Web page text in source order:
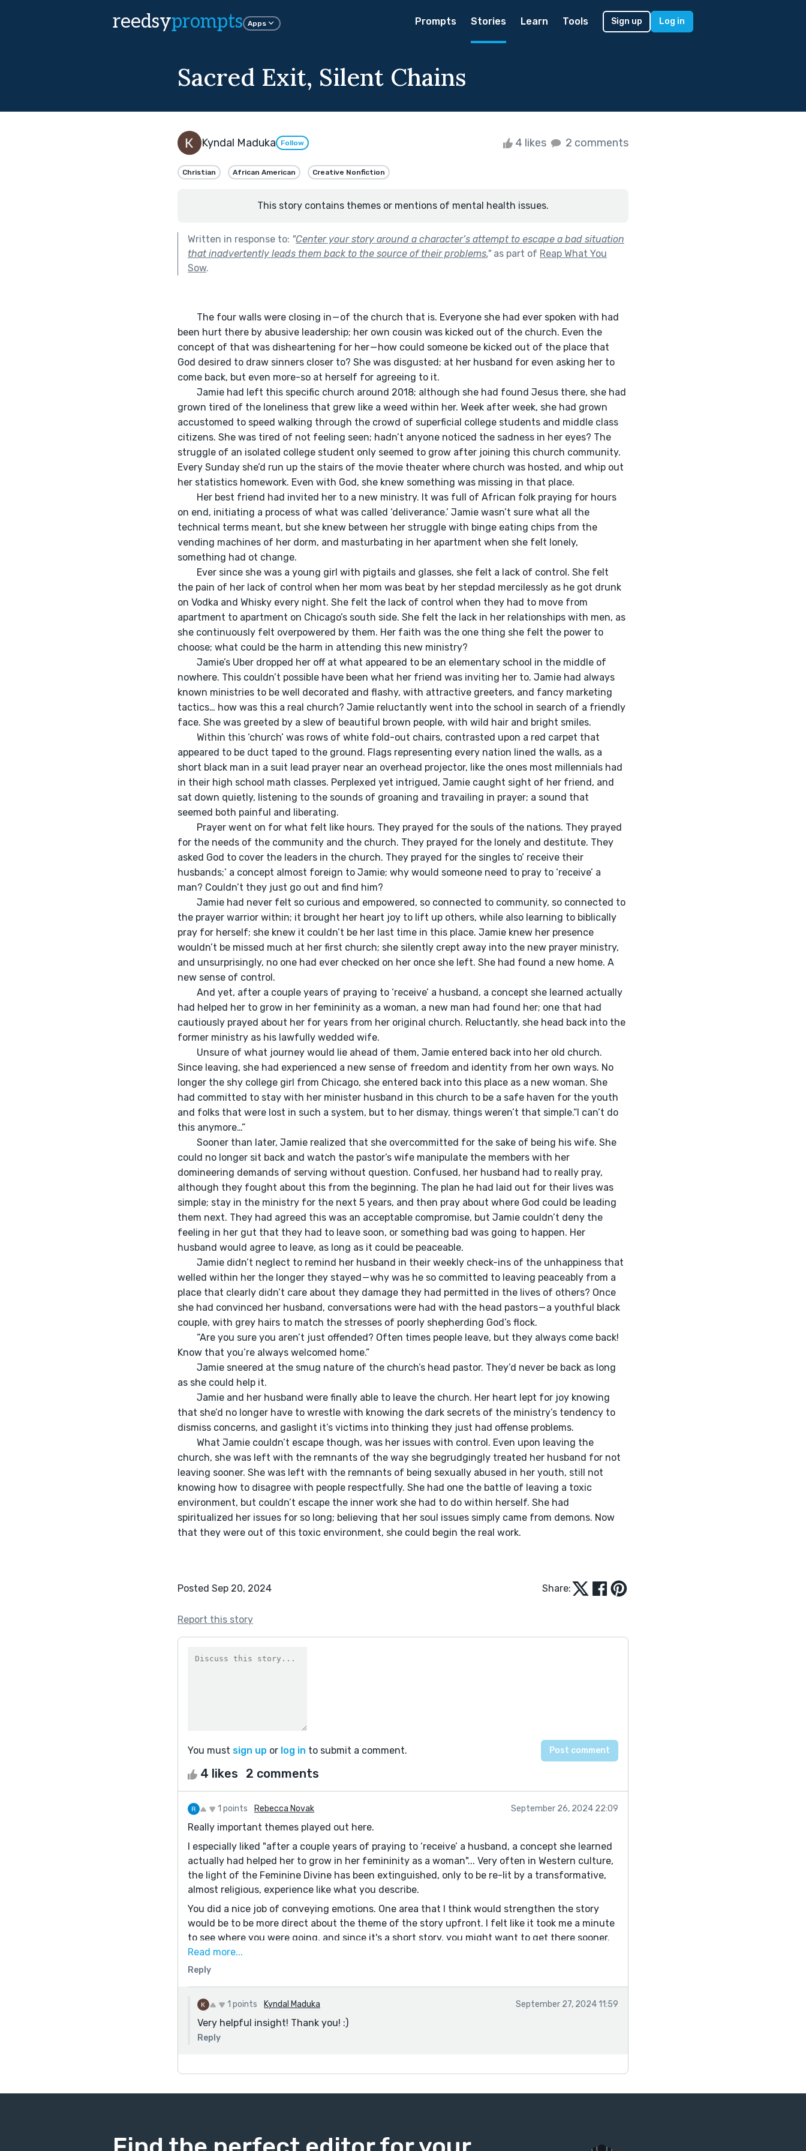
reedsyprompts Apps Prompts Stories Learn Tools Sign up Log in
Sacred Exit, Silent Chains
Kyndal Maduka Follow 4 likes 2 comments
Christian African American Creative Nonfiction
This story contains themes or mentions of mental health issues.
Written in response to: "Center your story around a character’s attempt to escape a bad situation
that inadvertently leads them back to the source of their problems."as part of Reap What You
Sow.
been hurt there by abusive leadership; her own cousin was kicked out of the church. Even the
concept of that was disheartening for her — how could someone be kicked out of the place that
God desired to draw sinners closer to? She was disgusted; at her husband for even asking her to
come back, but even more-so at herself for agreeing to it.
grown tired of the loneliness that grew like a weed within her. Week after week, she had grown
accustomed to speed walking through the crowd of superficial college students and middle class
citizens. She was tired of not feeling seen; hadn’t anyone noticed the sadness in her eyes? The
struggle of an isolated college student only seemed to grow after joining this church community.
Every Sunday she’d run up the stairs of the movie theater where church was hosted, and whip out
her statistics homework. Even with God, she knew something was missing in that place.
on end, initiating a process of what was called ‘deliverance.’ Jamie wasn’t sure what all the
technical terms meant, but she knew between her struggle with binge eating chips from the
vending machines of her dorm, and masturbating in her apartment when she felt lonely,
something had ot change.
the pain of her lack of control when her mom was beat by her stepdad mercilessly as he got drunk
on Vodka and Whisky every night. She felt the lack of control when they had to move from
apartment to apartment on Chicago’s south side. She felt the lack in her relationships with men, as
she continuously felt overpowered by them. Her faith was the one thing she felt the power to
choose; what could be the harm in attending this new ministry?
nowhere. This couldn’t possible have been what her friend was inviting her to. Jamie had always
known ministries to be well decorated and flashy, with attractive greeters, and fancy marketing
tactics… how was this a real church? Jamie reluctantly went into the school in search of a friendly
face. She was greeted by a slew of beautiful brown people, with wild hair and bright smiles.
appeared to be duct taped to the ground. Flags representing every nation lined the walls, as a
short black man in a suit lead prayer near an overhead projector, like the ones most millennials had
in their high school math classes. Perplexed yet intrigued, Jamie caught sight of her friend, and
sat down quietly, listening to the sounds of groaning and travailing in prayer; a sound that
seemed both painful and liberating.
for the needs of the community and the church. They prayed for the lonely and destitute. They
asked God to cover the leaders in the church. They prayed for the singles to’ receive their
husbands;’ a concept almost foreign to Jamie; why would someone need to pray to ‘receive’ a
man? Couldn’t they just go out and find him?
the prayer warrior within; it brought her heart joy to lift up others, while also learning to biblically
pray for herself; she knew it couldn’t be her last time in this place. Jamie knew her presence
wouldn’t be missed much at her first church; she silently crept away into the new prayer ministry,
and unsurprisingly, no one had ever checked on her once she left. She had found a new home. A
new sense of control.
had helped her to grow in her femininity as a woman, a new man had found her; one that had
cautiously prayed about her for years from her original church. Reluctantly, she head back into the
former ministry as his lawfully wedded wife.
Since leaving, she had experienced a new sense of freedom and identity from her own ways. No
longer the shy college girl from Chicago, she entered back into this place as a new woman. She
had committed to stay with her minister husband in this church to be a safe haven for the youth
and folks that were lost in such a system, but to her dismay, things weren’t that simple.“I can’t do
this anymore…”
could no longer sit back and watch the pastor’s wife manipulate the members with her
domineering demands of serving without question. Confused, her husband had to really pray,
although they fought about this from the beginning. The plan he had laid out for their lives was
simple; stay in the ministry for the next 5 years, and then pray about where God could be leading
them next. They had agreed this was an acceptable compromise, but Jamie couldn’t deny the
feeling in her gut that they had to leave soon, or something bad was going to happen. Her
husband would agree to leave, as long as it could be peaceable.
welled within her the longer they stayed — why was he so committed to leaving peaceably from a
place that clearly didn’t care about they damage they had permitted in the lives of others? Once
she had convinced her husband, conversations were had with the head pastors — a youthful black
couple, with grey hairs to match the stresses of poorly shepherding God’s flock.
Know that you’re always welcomed home.”
as she could help it.
that she’d no longer have to wrestle with knowing the dark secrets of the ministry’s tendency to
dismiss concerns, and gaslight it’s victims into thinking they just had offense problems.
church, she was left with the remnants of the way she begrudgingly treated her husband for not
leaving sooner. She was left with the remnants of being sexually abused in her youth, still not
knowing how to disagree with people respectfully. She had one the battle of leaving a toxic
environment, but couldn’t escape the inner work she had to do within herself. She had
spiritualized her issues for so long; believing that her soul issues simply came from demons. Now
that they were out of this toxic environment, she could begin the real work.
Posted Sep 20, 2024 Share:
Report this story
You must sign up or log in to submit a comment.
4 likes 2 comments
1 points Rebecca Novak September 26, 2024 22:09
Really important themes played out here.
I especially liked "after a couple years of praying to ‘receive’ a husband, a concept she learned
actually had helped her to grow in her femininity as a woman"... Very often in Western culture,
the light of the Feminine Divine has been extinguished, only to be re-lit by a transformative,
almost religious, experience like what you describe.
You did a nice job of conveying emotions. One area that I think would strengthen the story
would be to be more direct about the theme of the story upfront. I felt like it took me a minute
to see where you were going, and since it's a short story, you might want to get there sooner.
Hope that's helpful.
Read more...
Reply
1 points Kyndal Maduka September 27, 2024 11:59
Very helpful insight! Thank you! :)
Reply